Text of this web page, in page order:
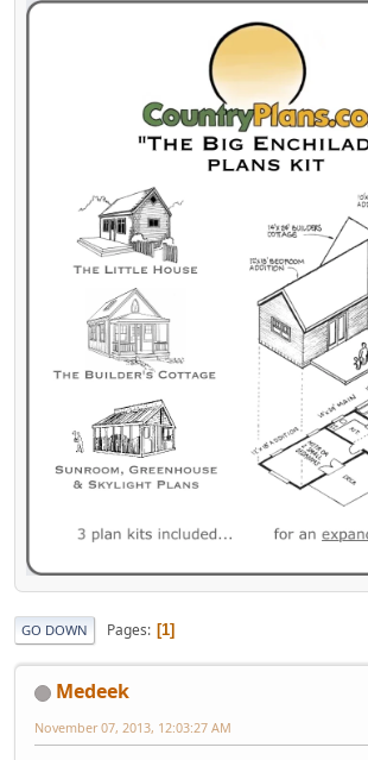
GO DOWN Pages 1
Medeek
November 07, 2013, 12:03:27 AM